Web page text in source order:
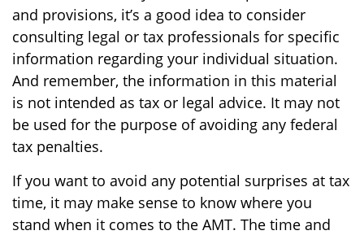
and provisions, it’s a good idea to consider
consulting legal or tax professionals for specific
information regarding your individual situation.
And remember, the information in this material
is not intended as tax or legal advice. It may not
be used for the purpose of avoiding any federal
tax penalties.
If you want to avoid any potential surprises at tax
time, it may make sense to know where you
stand when it comes to the AMT. The time and